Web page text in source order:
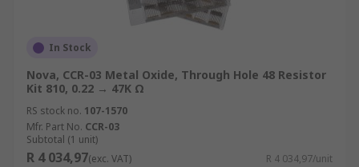
In Stock
Nova, CCR-03 Metal Oxide, Through Hole 48 Resistor
Kit 810, 0.22 → 47K Ω
RS stock no. 107-1570
Mfr. Part No. CCR-03
Subtotal (1 unit)
R 4 034,97(exc. VAT) R 4 034,97/unit